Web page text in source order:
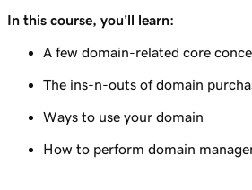
Lesson 8 (of 25)
Lesson 9 (of 25)
Lesson 10 (of 25)
Register a domain at GoDaddy
In this course, you'll learn:
A few domain-related core
The ins-n-outs of domain
Ways to use your domain
How to perform domain